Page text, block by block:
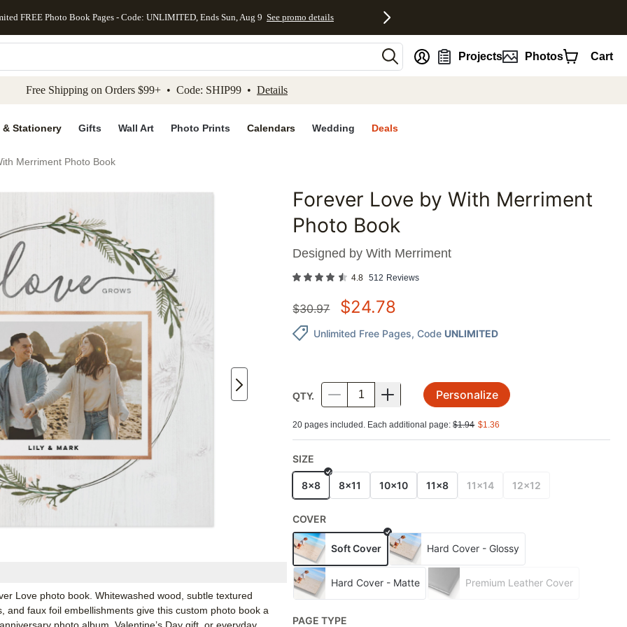
to main content Skip to footer Accessibility Statement
FREE Photo Book Pages - Code: UNLIMITED, Ends Sun, Aug 9 See promo details
Projects Photos Cart
Free Shipping on Orders $99+ • Code: SHIP99 • Details
& Stationery Gifts Wall Art Photo Prints Calendars Wedding Deals
Merriment Photo Book
Add to favorites
Love photo book. Whitewashed wood, subtle textured
faux foil embellishments give this custom photo book a
Forever Love by With Merriment
Photo Book
Designed byWith Merriment
4.8 512 Reviews
$30.97 $24.78
Unlimited Free Pages, Code UNLIMITED
QTY. Personalize
20 pages included. Each additional page:$1.94 $1.36
SIZE
8x8 8x11 10x10 11x8 11x14 12x12
COVER
Soft Cover Hard Cover - Glossy
Hard Cover - Matte Premium Leather Cover
PAGE TYPE